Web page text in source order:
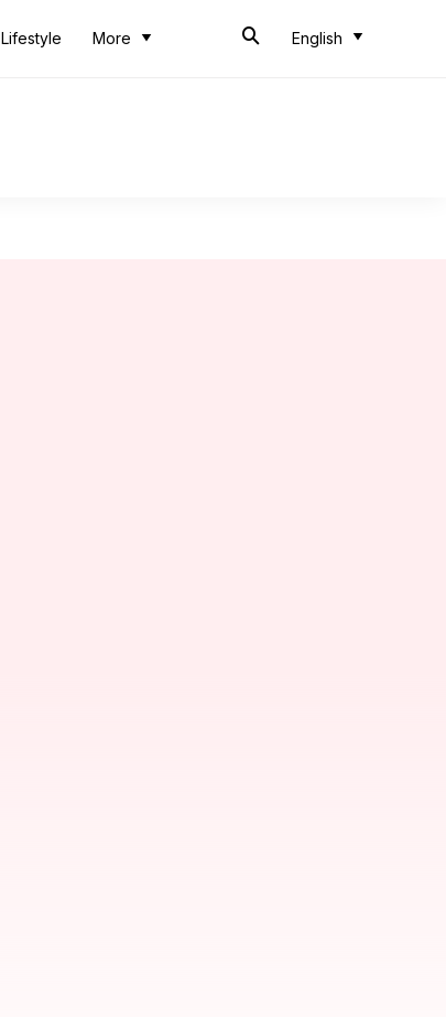
Lifestyle More English